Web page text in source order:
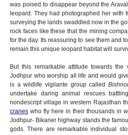
was poised to disappear beyond the
leopard. They had photographed her with
surveying the lands swaddled now in the
rock faces like these that the mining
for the day. Its reassuring to see them and
remain this unique leopard habitat will
But this remarkable attitude towards
Jodhpur who worship all life and would
is a wildlife vigilante group called
undertake daring animal rescues
nondescript village in western Rajasthan
cranes who fly here in their thousands in
Jodhpur- Bikaner highway stands the
gods. There are remarkable individual